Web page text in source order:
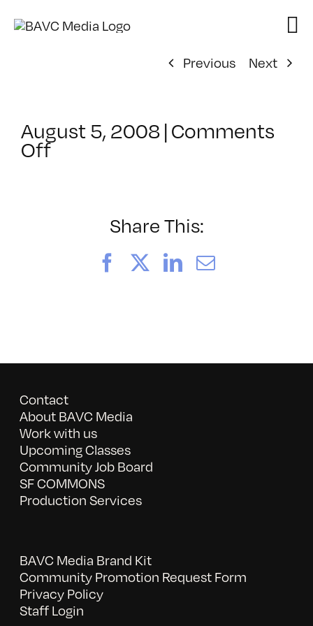
Previous
Next
August 5, 2008 | Comments
Offon
Share This:
FacebookLinkedIn
Email
Contact
About BAVC Media
Work with us
Upcoming Classes
Community Job Board
SF COMMONS
Production Services
BAVC Media Brand Kit
Community Promotion Request Form
Privacy Policy
Staff Login